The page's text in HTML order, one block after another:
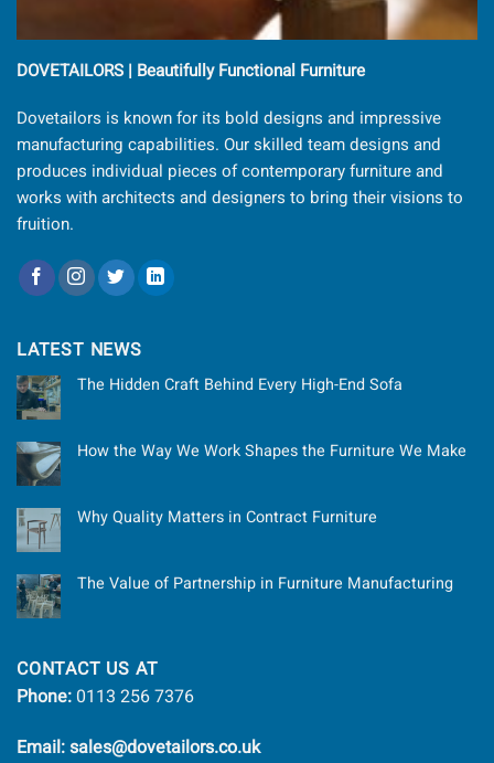
DOVETAILORS | Beautifully Functional Furniture
Dovetailors is known for its bold designs and impressive
manufacturing capabilities. Our skilled team designs and
produces individual pieces of contemporary furniture and
works with architects and designers to bring their visions to
fruition.
LATEST NEWS
The Hidden Craft Behind Every High-End Sofa
How the Way We Work Shapes the Furniture We Make
Why Quality Matters in Contract Furniture
The Value of Partnership in Furniture Manufacturing
CONTACT US AT
Phone: 0113 256 7376
Email: sales@dovetailors.co.uk